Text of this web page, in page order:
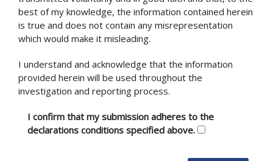
best of my knowledge, the information contained herein
is true and does not contain any misrepresentation
which would make it misleading.
I understand and acknowledge that the information
provided herein will be used throughout the
investigation and reporting process.
I confirm that my submission adheres to the
declarations conditions specified above.